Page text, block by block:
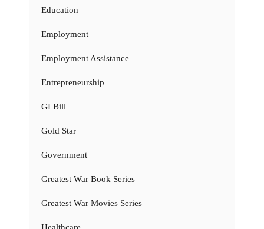
Education
Employment
Employment Assistance
Entrepreneurship
GI Bill
Gold Star
Government
Greatest War Book Series
Greatest War Movies Series